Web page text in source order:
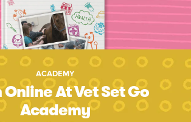
ACADEMY
Online At Vet Set Go
Academy